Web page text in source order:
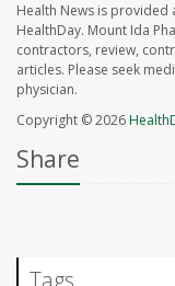
Health News is provided
HealthDay. Mount Ida
contractors, review,
articles. Please seek
physician.
Copyright © 2026
Share